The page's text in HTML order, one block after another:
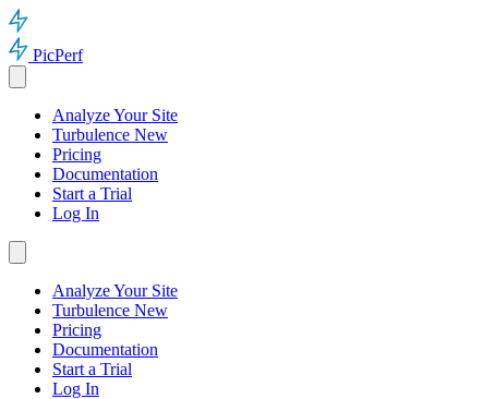
PicPerf
Analyze Your Site
Turbulence New
Pricing
Documentation
Start a Trial
Log In
Analyze Your Site
Turbulence New
Pricing
Documentation
Start a Trial
Log In